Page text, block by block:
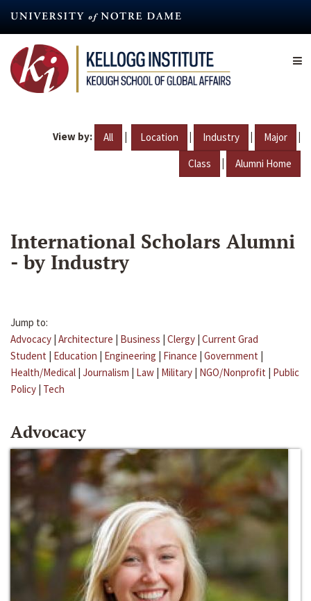
content
View by: All | Location | Industry | Major |
Class | Alumni Home
International Scholars Alumni
- by Industry
Jump to:
Advocacy | Architecture | Business | Clergy | Current Grad
Student | Education | Engineering | Finance | Government |
Health/Medical | Journalism | Law | Military | NGO/Nonprofit | Public
Policy | Tech
Advocacy